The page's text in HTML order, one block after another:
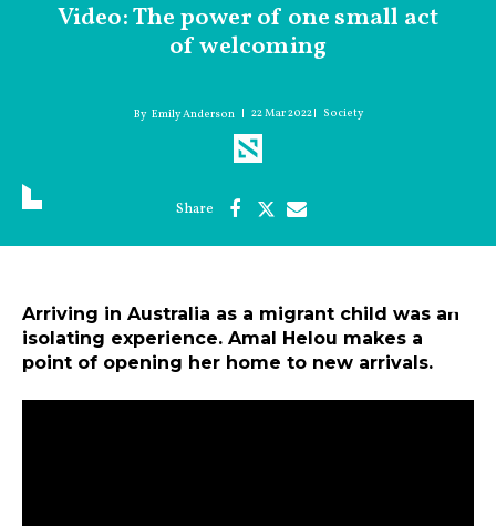
Video: The power of one small act
of welcoming
Emily Anderson 22 Mar 2022 Society
Arriving in Australia as a migrant child was an
isolating experience. Amal Helou makes a
point of opening her home to new arrivals.